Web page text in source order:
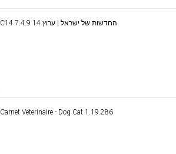
C14 החדשות של ישראל | ערוץ 14 7.4.9
Carnet Veterinaire - Dog Cat 1.19.286